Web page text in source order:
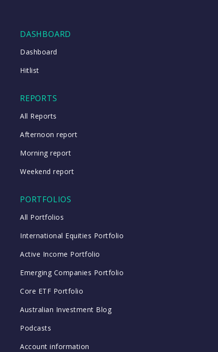
DASHBOARD
Dashboard
Hitlist
REPORTS
All Reports
Afternoon report
Morning report
Weekend report
PORTFOLIOS
All Portfolios
International Equities Portfolio
Active Income Portfolio
Emerging Companies Portfolio
Core ETF Portfolio
Australian Investment Blog
Podcasts
Account information